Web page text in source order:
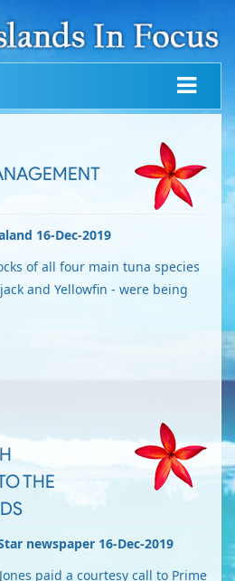
16-Dec-2019
of all four main tuna species
and Yellowfin - were being
THE
newspaper 16-Dec-2019
paid a courtesy call to Prime